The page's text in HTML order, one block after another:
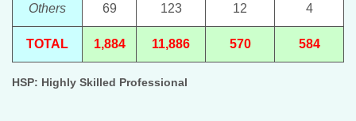
Others 69 123 12 4
TOTAL 1,884 11,886 570 584
HSP: Highly Skilled Professional